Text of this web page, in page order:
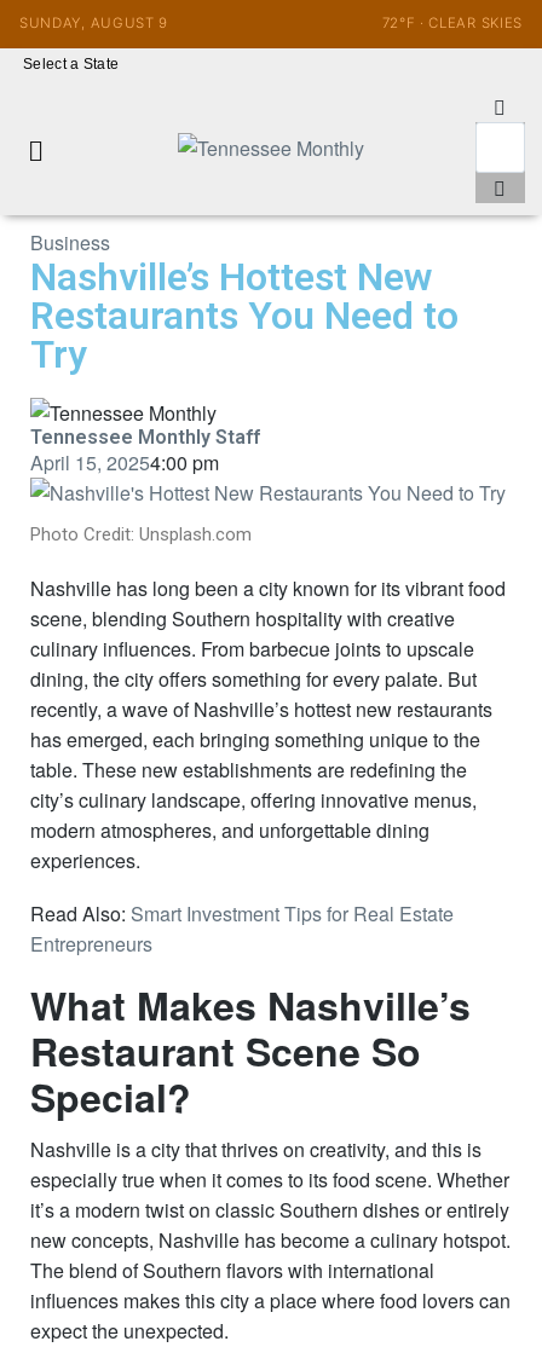
SUNDAY, AUGUST 9 72°F · CLEAR SKIES
Select a State
Business
Nashville’s Hottest New
Restaurants You Need to
Try
Tennessee Monthly Staff
April 15, 20254:00 pm
Photo Credit: Unsplash.com
Nashville has long been a city known for its vibrant food
scene, blending Southern hospitality with creative
culinary influences. From barbecue joints to upscale
dining, the city offers something for every palate. But
recently, a wave of Nashville’s hottest new restaurants
has emerged, each bringing something unique to the
table. These new establishments are redefining the
city’s culinary landscape, offering innovative menus,
modern atmospheres, and unforgettable dining
experiences.
Read Also: Smart Investment Tips for Real Estate
Entrepreneurs
What Makes Nashville’s
Restaurant Scene So
Special?
Nashville is a city that thrives on creativity, and this is
especially true when it comes to its food scene. Whether
it’s a modern twist on classic Southern dishes or entirely
new concepts, Nashville has become a culinary hotspot.
The blend of Southern flavors with international
influences makes this city a place where food lovers can
expect the unexpected.